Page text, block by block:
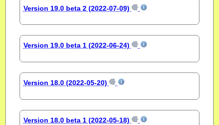
Version 19.0 beta 2 (2022-07-09)
Version 19.0 beta 1 (2022-06-24)
Version 18.0 (2022-05-20)
Version 18.0 beta 1 (2022-05-18)